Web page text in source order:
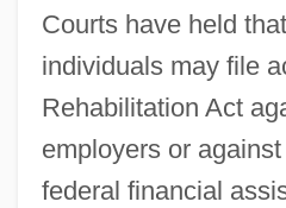
Courts have held
individuals may file
Rehabilitation Act
employers or
federal financial